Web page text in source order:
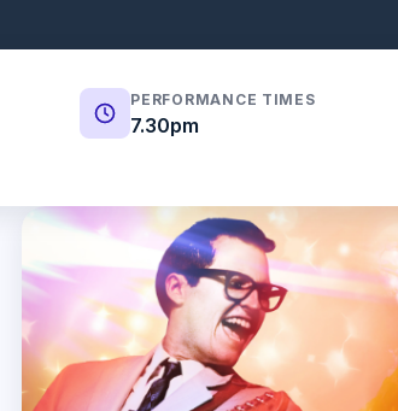
PERFORMANCE TIMES
7.30pm